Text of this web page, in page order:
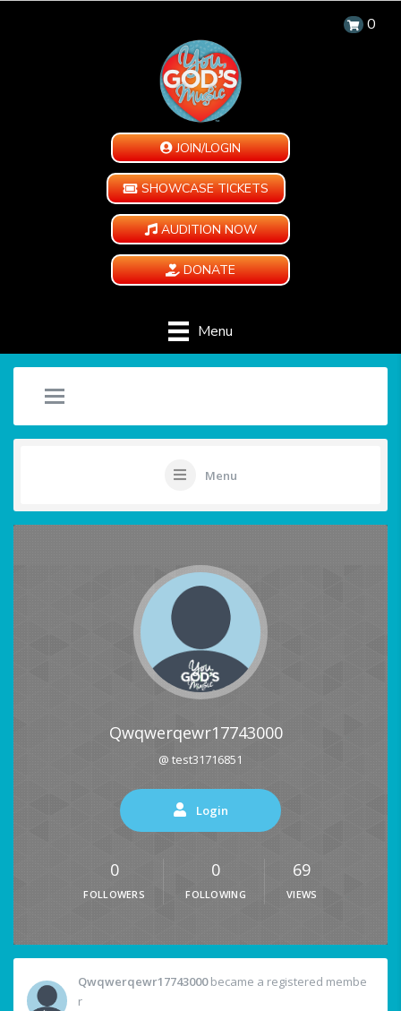
0
JOIN/LOGIN
SHOWCASE TICKETS
AUDITION NOW
DONATE
Menu
Menu
Qwqwerqewr17743000
@ test31716851
Login
0
FOLLOWERS
0
FOLLOWING
69
VIEWS
Qwqwerqewr17743000became a registered membe
r